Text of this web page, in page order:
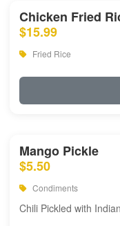
Chicken Fried
$15.99
Fried Rice
Mango Pickle
$5.50
Condiments
Chili Pickled with